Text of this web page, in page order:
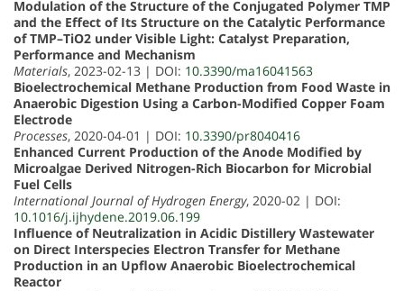
Modulation of the Structure of the Conjugated Polymer TMP
and the Effect of Its Structure on the Catalytic Performance
of TMP–TiO2 under Visible Light: Catalyst Preparation,
Performance and Mechanism
Materials, 2023-02-13 | DOI: 10.3390/ma16041563
Bioelectrochemical Methane Production from Food Waste in
Anaerobic Digestion Using a Carbon-Modified Copper Foam
Electrode
Processes, 2020-04-01 | DOI: 10.3390/pr8040416
Enhanced Current Production of the Anode Modified by
Microalgae Derived Nitrogen-Rich Biocarbon for Microbial
Fuel Cells
International Journal of Hydrogen Energy, 2020-02 | DOI:
10.1016/j.ijhydene.2019.06.199
Influence of Neutralization in Acidic Distillery Wastewater
on Direct Interspecies Electron Transfer for Methane
Production in an Upflow Anaerobic Bioelectrochemical
Reactor